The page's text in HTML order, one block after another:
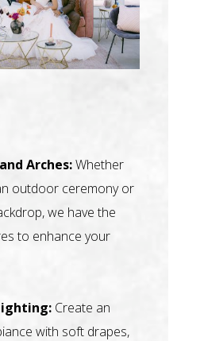
Arches:Whether
outdoor ceremony or
we have the
to enhance your
Create an
with soft drapes,